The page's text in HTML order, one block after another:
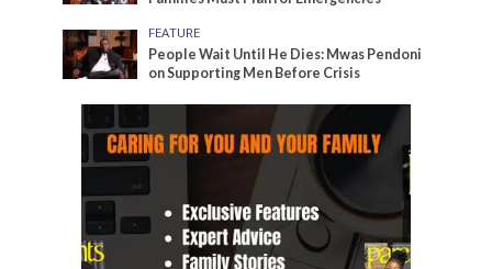
FEATURE
People Wait Until He Dies: Mwas Pendoni
on Supporting Men Before Crisis